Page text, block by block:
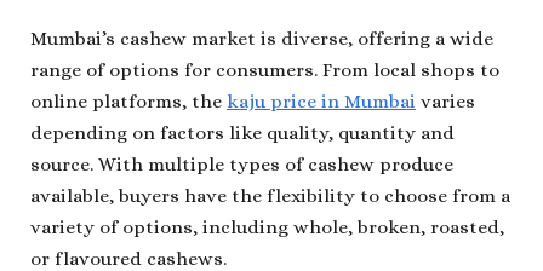
Mumbai’s cashew market is diverse, offering a wide
range of options for consumers. From local shops to
online platforms, the kaju price in Mumbai varies
depending on factors like quality, quantity and
source. With multiple types of cashew produce
available, buyers have the flexibility to choose from a
variety of options, including whole, broken, roasted,
or flavoured cashews.